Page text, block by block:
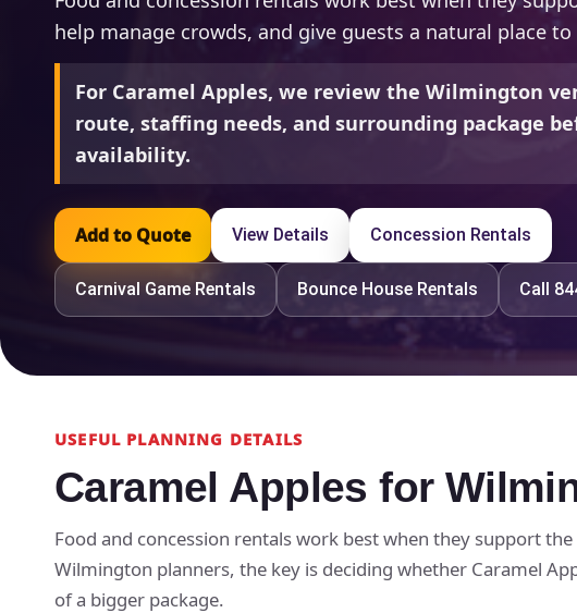
help manage crowds, and give guests a natural place to
For Caramel Apples, we review the Wilmington
route, staffing needs, and surrounding package
availability.
Add to Quote View Details Concession Rentals
Carnival Game Rentals Bounce House Rentals Call
USEFUL PLANNING DETAILS
Caramel Apples for
Food and concession rentals work best when they support
Wilmington planners, the key is deciding whether Caramel
of a bigger package.